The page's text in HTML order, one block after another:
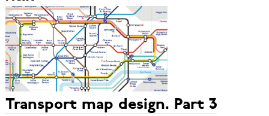
Transport map design. Part 3